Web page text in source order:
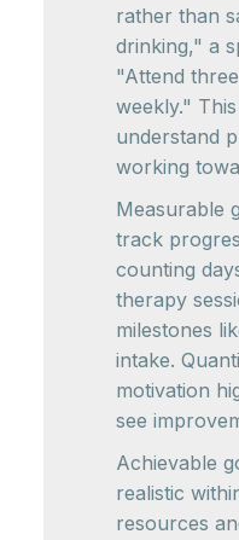
rather than
drinking," a
"Attend
weekly."
understand
working
Measurable
track
counting
therapy
milestones
intake.
motivation
see
Achievable
realistic
resources